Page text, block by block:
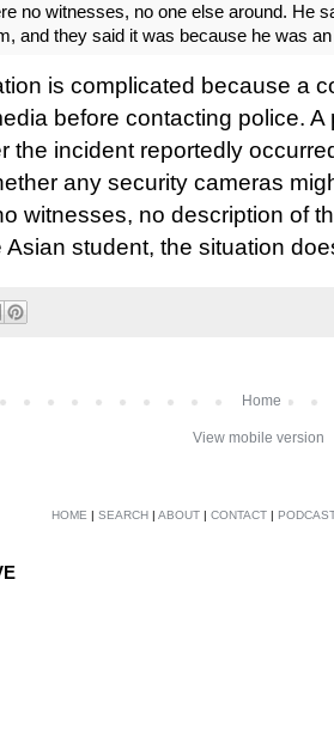
no witnesses, no one else around. He
and they said it was because he was
is complicated because a
before contacting police.
the incident reportedly
any security cameras
witnesses, no description of
Asian student, the situation
Home
View mobile version
HOME | SEARCH | ABOUT | CONTACT |